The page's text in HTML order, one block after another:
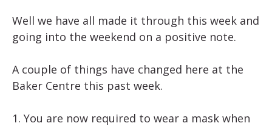
Well we have all made it through this week and
going into the weekend on a positive note.
A couple of things have changed here at the
Baker Centre this past week.
1. You are now required to wear a mask when